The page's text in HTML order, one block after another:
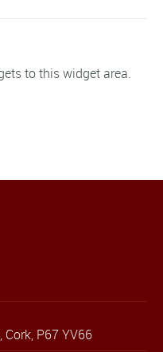
to this widget area.
P67 YV66